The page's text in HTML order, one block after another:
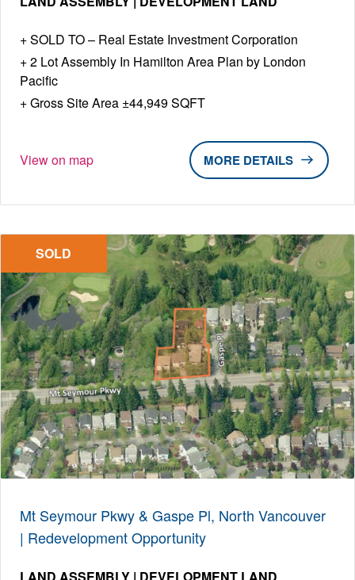
SOLD TO – Real Estate Investment Corporation
2 Lot Assembly In Hamilton Area Plan by London
Pacific
Gross Site Area ±44,949 SQFT
View on map DETAILS
SOLD
Mt Seymour Pkwy & Gaspe Pl, North Vancouver
| Redevelopment Opportunity